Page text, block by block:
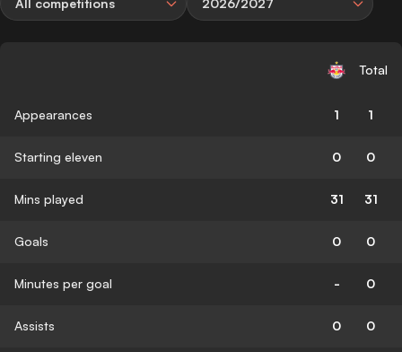
All competitions 2026/2027
Total
Appearances 1 1
Starting eleven 0 0
Mins played 31 31
Goals 0 0
Minutes per goal - 0
Assists 0 0